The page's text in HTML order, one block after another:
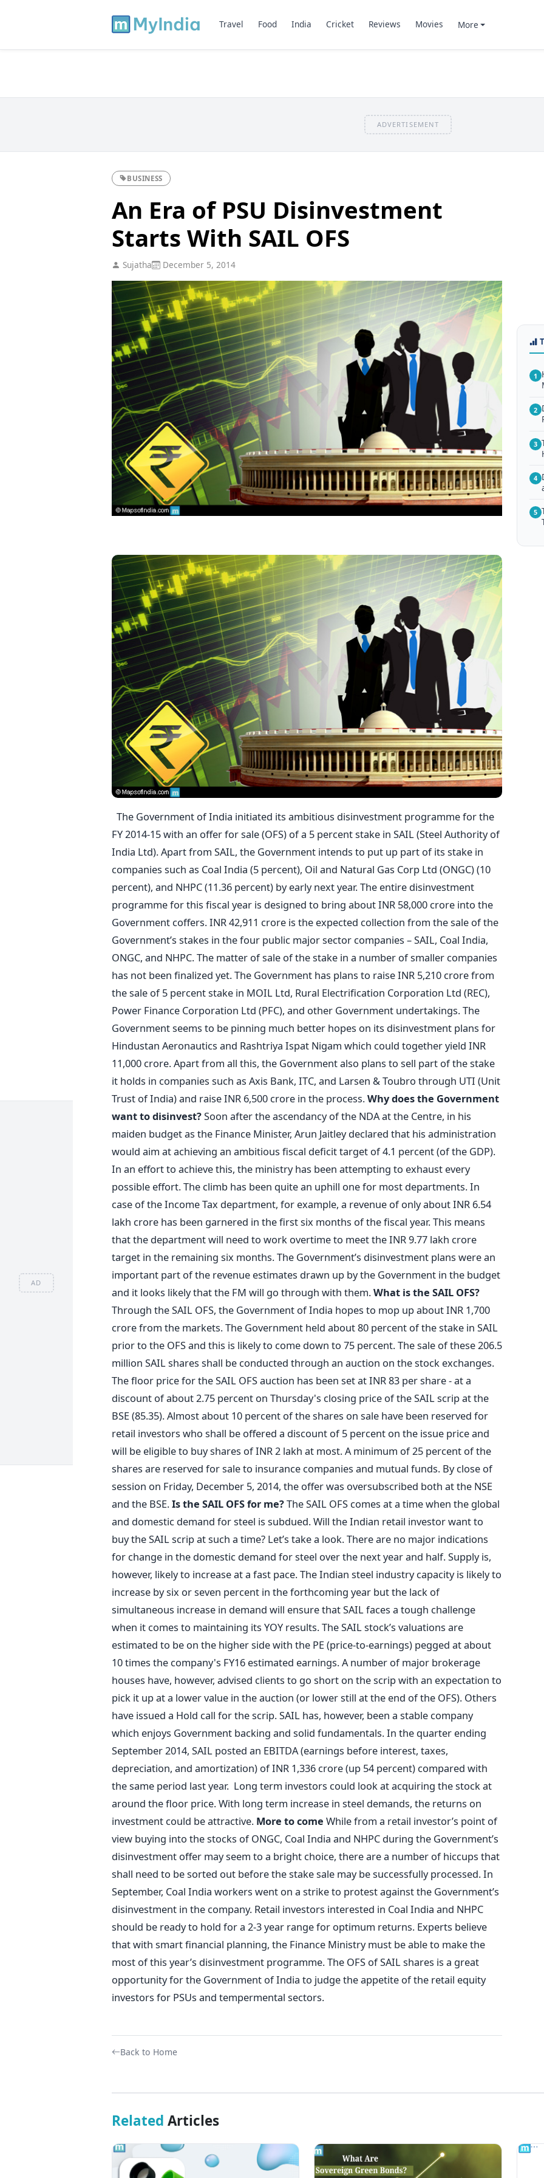
AD
Travel Food India Cricket Reviews Movies More
ADVERTISEMENT
BUSINESS
An Era of PSU Disinvestment
Starts With SAIL OFS
Sujatha December 5, 2014
The Government of India initiated its ambitious disinvestment programme for the
FY 2014-15 with an offer for sale (OFS) of a 5 percent stake in SAIL (Steel Authority of
India Ltd). Apart from SAIL, the Government intends to put up part of its stake in
companies such as Coal India (5 percent), Oil and Natural Gas Corp Ltd (ONGC) (10
percent), and NHPC (11.36 percent) by early next year. The entire disinvestment
programme for this fiscal year is designed to bring about INR 58,000 crore into the
Government coffers. INR 42,911 crore is the expected collection from the sale of the
Government’s stakes in the four public major sector companies – SAIL, Coal India,
ONGC, and NHPC. The matter of sale of the stake in a number of smaller companies
has not been finalized yet. The Government has plans to raise INR 5,210 crore from
the sale of 5 percent stake in MOIL Ltd, Rural Electrification Corporation Ltd (REC),
Power Finance Corporation Ltd (PFC), and other Government undertakings. The
Government seems to be pinning much better hopes on its disinvestment plans for
Hindustan Aeronautics and Rashtriya Ispat Nigam which could together yield INR
11,000 crore. Apart from all this, the Government also plans to sell part of the stake
it holds in companies such as Axis Bank, ITC, and Larsen & Toubro through UTI (Unit
Trust of India) and raise INR 6,500 crore in the process.Why does the Government
want to disinvest?Soon after the ascendancy of the NDA at the Centre, in his
maiden budget as the Finance Minister, Arun Jaitley declared that his administration
would aim at achieving an ambitious fiscal deficit target of 4.1 percent (of the GDP).
In an effort to achieve this, the ministry has been attempting to exhaust every
possible effort. The climb has been quite an uphill one for most departments. In
case of the Income Tax department, for example, a revenue of only about INR 6.54
lakh crore has been garnered in the first six months of the fiscal year. This means
that the department will need to work overtime to meet the INR 9.77 lakh crore
target in the remaining six months. The Government’s disinvestment plans were an
important part of the revenue estimates drawn up by the Government in the budget
and it looks likely that the FM will go through with them.What is the SAIL OFS?
Through the SAIL OFS, the Government of India hopes to mop up about INR 1,700
crore from the markets. The Government held about 80 percent of the stake in SAIL
prior to the OFS and this is likely to come down to 75 percent. The sale of these 206.5
million SAIL shares shall be conducted through an auction on the stock exchanges.
The floor price for the SAIL OFS auction has been set at INR 83 per share - at a
discount of about 2.75 percent on Thursday's closing price of the SAIL scrip at the
BSE (85.35). Almost about 10 percent of the shares on sale have been reserved for
retail investors who shall be offered a discount of 5 percent on the issue price and
will be eligible to buy shares of INR 2 lakh at most. A minimum of 25 percent of the
shares are reserved for sale to insurance companies and mutual funds. By close of
session on Friday, December 5, 2014, the offer was oversubscribed both at the NSE
and the BSE.Is the SAIL OFS for me?The SAIL OFS comes at a time when the global
and domestic demand for steel is subdued. Will the Indian retail investor want to
buy the SAIL scrip at such a time? Let’s take a look. There are no major indications
for change in the domestic demand for steel over the next year and half. Supply is,
however, likely to increase at a fast pace. The Indian steel industry capacity is likely to
increase by six or seven percent in the forthcoming year but the lack of
simultaneous increase in demand will ensure that SAIL faces a tough challenge
when it comes to maintaining its YOY results. The SAIL stock’s valuations are
estimated to be on the higher side with the PE (price-to-earnings) pegged at about
10 times the company's FY16 estimated earnings. A number of major brokerage
houses have, however, advised clients to go short on the scrip with an expectation to
pick it up at a lower value in the auction (or lower still at the end of the OFS). Others
have issued a Hold call for the scrip. SAIL has, however, been a stable company
which enjoys Government backing and solid fundamentals. In the quarter ending
September 2014, SAIL posted an EBITDA (earnings before interest, taxes,
depreciation, and amortization) of INR 1,336 crore (up 54 percent) compared with
the same period last year. Long term investors could look at acquiring the stock at
around the floor price. With long term increase in steel demands, the returns on
investment could be attractive. More to come While from a retail investor’s point of
view buying into the stocks of ONGC, Coal India and NHPC during the Government’s
disinvestment offer may seem to a bright choice, there are a number of hiccups that
shall need to be sorted out before the stake sale may be successfully processed. In
September, Coal India workers went on a strike to protest against the Government’s
disinvestment in the company. Retail investors interested in Coal India and NHPC
should be ready to hold for a 2-3 year range for optimum returns. Experts believe
that with smart financial planning, the Finance Ministry must be able to make the
most of this year’s disinvestment programme. The OFS of SAIL shares is a great
opportunity for the Government of India to judge the appetite of the retail equity
investors for PSUs and tempermental sectors.
Back to Home
1
2
3
4
5
Related Articles